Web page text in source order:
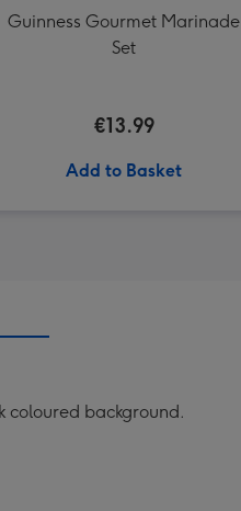
Guinness Gourmet Marinade
Set
€13.99
Add to Basket
coloured background.